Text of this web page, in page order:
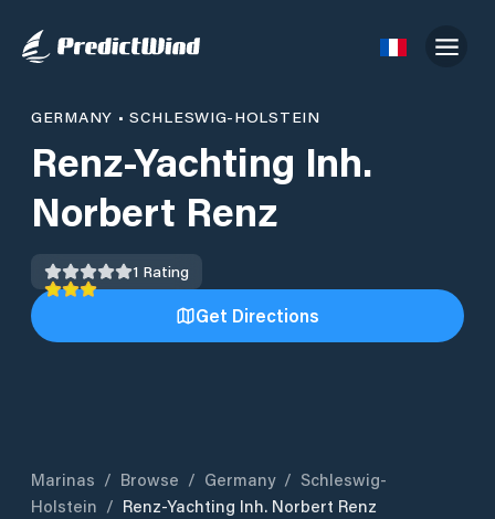
GERMANY •SCHLESWIG-HOLSTEIN
Renz-Yachting Inh.
Norbert Renz
1 Rating
Get Directions
Marinas / Browse / Germany / Schleswig-
Holstein / Renz-Yachting Inh. Norbert Renz